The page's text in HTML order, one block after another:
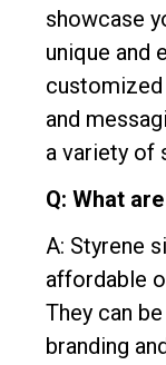
showcase
unique and
and
a variety of
Q: What
A: Styrene
affordable
They can
branding